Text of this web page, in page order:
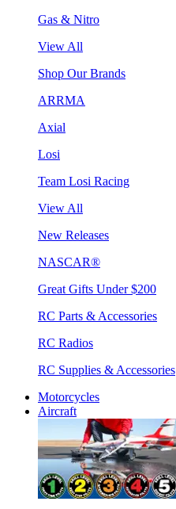
Gas & Nitro
View All
Shop Our Brands
ARRMA
Axial
Losi
Team Losi Racing
View All
New Releases
NASCAR®
Great Gifts Under $200
RC Parts & Accessories
RC Radios
RC Supplies & Accessories
Motorcycles
Aircraft